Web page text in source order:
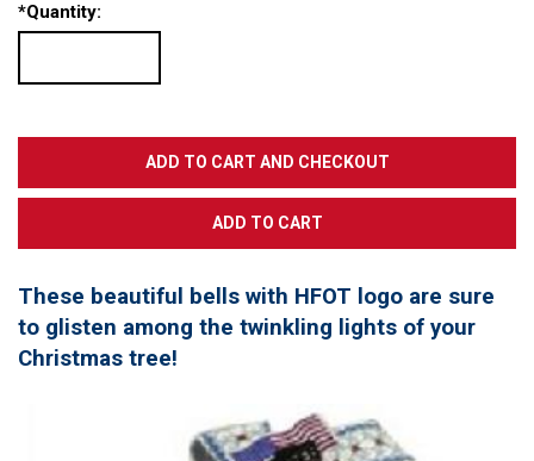
*Quantity:
These beautiful bells with HFOT logo are sure
to glisten among the twinkling lights of your
Christmas tree!